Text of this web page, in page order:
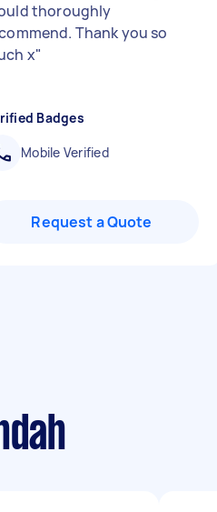
thoroughly
Thank you so
x"
Badges
Mobile Verified
Request a Quote